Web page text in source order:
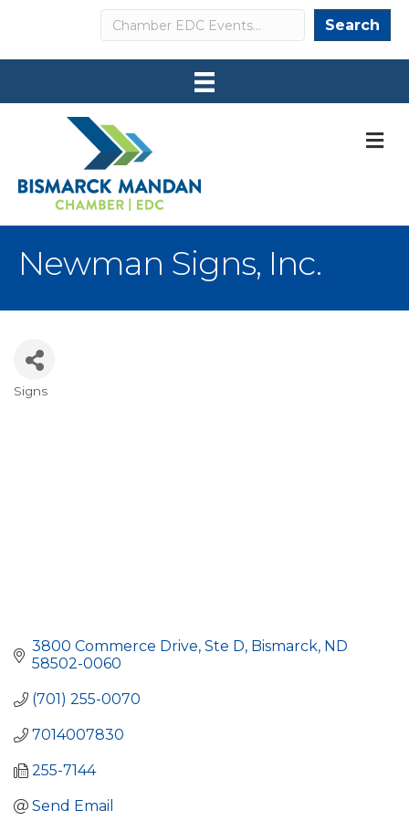
Search Search
Newman Signs, Inc.
Categories
Signs
3800 Commerce Drive, Ste D Bismarck ND
58502-0060
(701) 255-0070
7014007830
255-7144
Send Email